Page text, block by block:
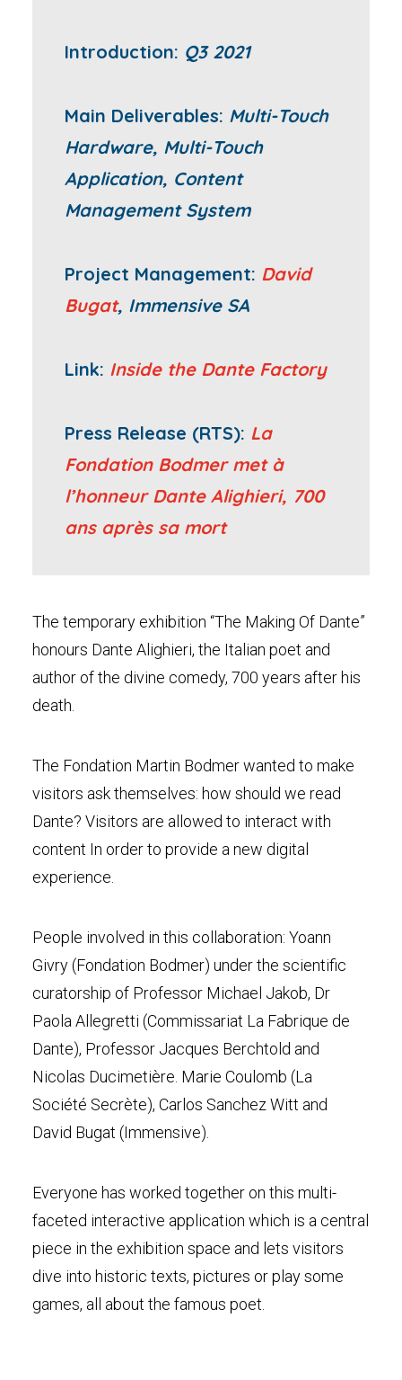
Introduction: Q3 2021
Main Deliverables: Multi-Touch
Hardware, Multi-Touch
Application, Content
Management System
Project Management: David
Bugat, Immensive SA
Link: Inside the Dante Factory
Press Release (RTS): La
Fondation Bodmer met à
l’honneur Dante Alighieri, 700
ans après sa mort
The temporary exhibition “The Making Of Dante”
honours Dante Alighieri, the Italian poet and
author of the divine comedy, 700 years after his
death.
The Fondation Martin Bodmer wanted to make
visitors ask themselves: how should we read
Dante? Visitors are allowed to interact with
content In order to provide a new digital
experience.
People involved in this collaboration: Yoann
Givry (Fondation Bodmer) under the scientific
curatorship of Professor Michael Jakob, Dr
Paola Allegretti (Commissariat La Fabrique de
Dante), Professor Jacques Berchtold and
Nicolas Ducimetière. Marie Coulomb (La
Société Secrète), Carlos Sanchez Witt and
David Bugat (Immensive).
Everyone has worked together on this multi-
faceted interactive application which is a central
piece in the exhibition space and lets visitors
dive into historic texts, pictures or play some
games, all about the famous poet.